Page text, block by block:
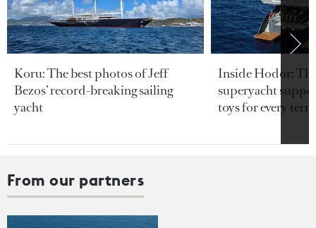
Koru: The best photos of Jeff
Bezos’ record-breaking sailing
yacht
Inside Hodor:
superyacht
toys for every
From our partners